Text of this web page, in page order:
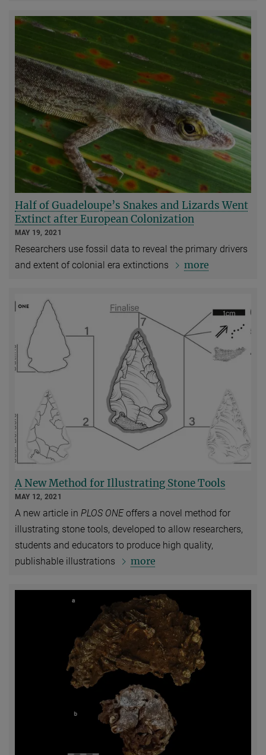
Half of Guadeloupe’s Snakes and Lizards Went
Extinct after European Colonization
MAY 19, 2021
Researchers use fossil data to reveal the primary drivers
and extent of colonial era extinctions
more
A New Method for Illustrating Stone Tools
MAY 12, 2021
A new article in PLOS ONEoffers a novel method for
illustrating stone tools, developed to allow researchers,
students and educators to produce high quality,
publishable illustrations
more